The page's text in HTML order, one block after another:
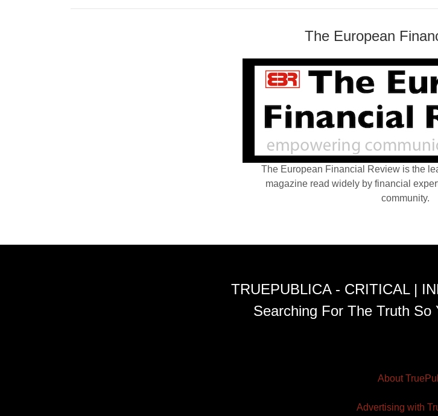
The European
The European Financial Review is the
magazine read widely by financial
community.
TRUEPUBLICA - CRITICAL |
Searching For The Truth So
About
Advertising with